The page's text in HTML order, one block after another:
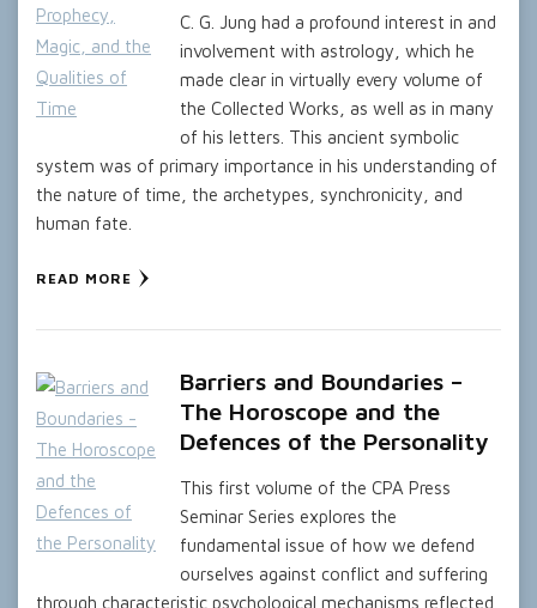
C. G. Jung had a profound interest in and
involvement with astrology, which he
made clear in virtually every volume of
the Collected Works, as well as in many
of his letters. This ancient symbolic
system was of primary importance in his understanding of
the nature of time, the archetypes, synchronicity, and
human fate.
READ MORE
Barriers and Boundaries –
The Horoscope and the
Defences of the Personality
This first volume of the CPA Press
Seminar Series explores the
fundamental issue of how we defend
ourselves against conflict and suffering
through characteristic psychological mechanisms reflected